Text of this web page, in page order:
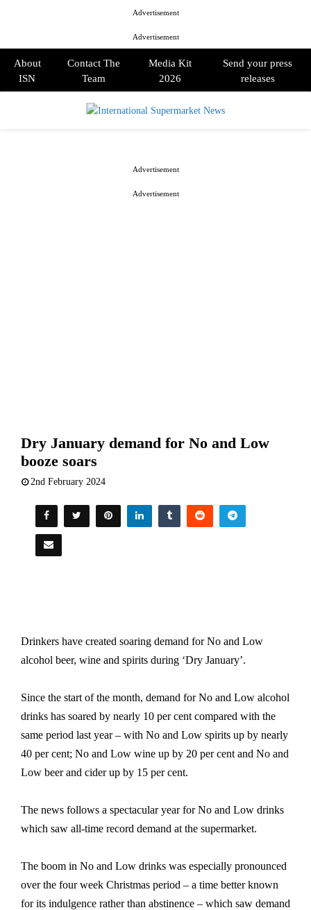
Advertisement
Advertisement
About
ISN
Contact The
Team
Media Kit
2026
Send your press
releases
Dry January demand for No and Low
booze soars
2nd February 2024
Drinkers have created soaring demand for No and Low
alcohol beer, wine and spirits during ‘Dry January’.
Since the start of the month, demand for No and Low alcohol
drinks has soared by nearly 10 per cent compared with the
same period last year – with No and Low spirits up by nearly
40 per cent; No and Low wine up by 20 per cent and No and
Low beer and cider up by 15 per cent.
The news follows a spectacular year for No and Low drinks
which saw all-time record demand at the supermarket.
The boom in No and Low drinks was especially pronounced
over the four week Christmas period – a time better known
for its indulgence rather than abstinence – which saw demand
Advertisement
Advertisement